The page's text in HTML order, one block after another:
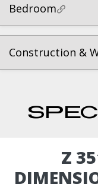
Bedroom
Construction &
Z